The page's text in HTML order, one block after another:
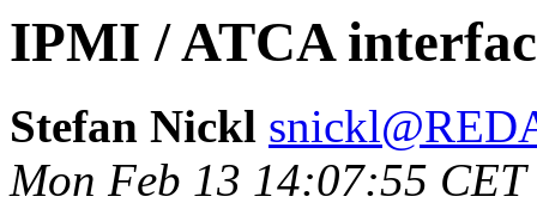
IPMI / ATCA
Stefan Nickl
Mon Feb 13 14:07:55 CET